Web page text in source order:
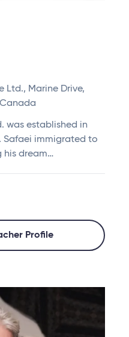
Ltd., Marine Drive,
was established in
Safaei immigrated to
his dream…
Profile